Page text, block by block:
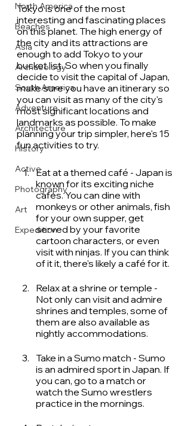
North America
Beaches
Asia
Archaeology
South America
Adventure
Architecture
History
Active
Photography
Art
Expedition
Tokyo is one of the most
interesting and fascinating places
on this planet. The high energy of
the city and its attractions are
enough to add Tokyo to your
bucket list. So when you finally
decide to visit the capital of Japan,
make sure you have an itinerary so
you can visit as many of the city's
most significant locations and
landmarks as possible. To make
planning your trip simpler, here's 15
fun activities to try.
Eat at a themed café - Japan is
known for its exciting niche
cafes. You can dine with
monkeys or other animals, fish
for your own supper, get
served by your favorite
cartoon characters, or even
visit with ninjas. If you can think
of it it, there's likely a café for it.
Relax at a shrine or temple -
Not only can visit and admire
shrines and temples, some of
them are also available as
nightly accommodations.
Take in a Sumo match - Sumo
is an admired sport in Japan. If
you can, go to a match or
watch the Sumo wrestlers
practice in the mornings.